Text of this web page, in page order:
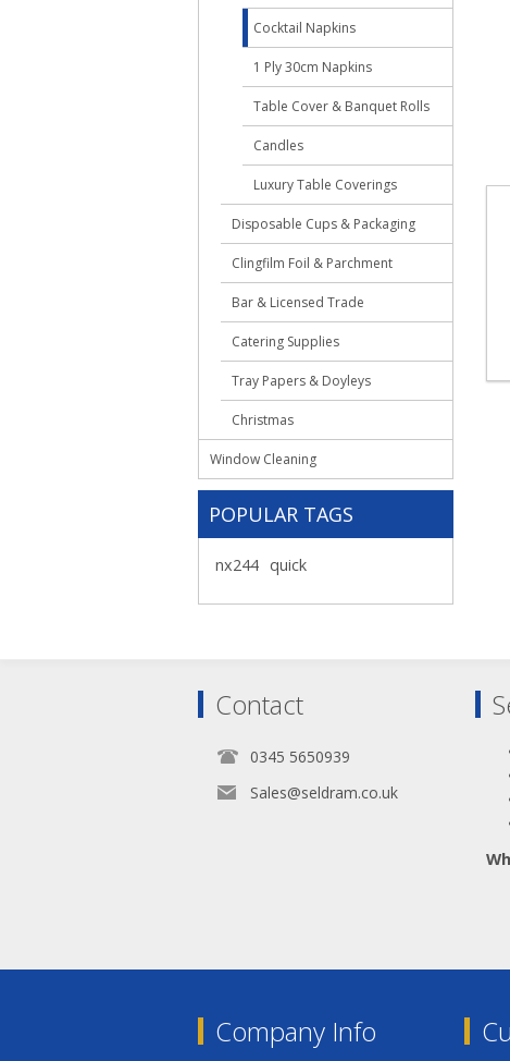
Cocktail Napkins
1 Ply 30cm Napkins
Table Cover & Banquet Rolls
Candles
Luxury Table Coverings
Disposable Cups & Packaging
Clingfilm Foil & Parchment
Bar & Licensed Trade
Catering Supplies
Tray Papers & Doyleys
Christmas
Window Cleaning
POPULAR TAGS
nx244 quick
Contact
0345 5650939
Sales@seldram.co.uk
Company Info